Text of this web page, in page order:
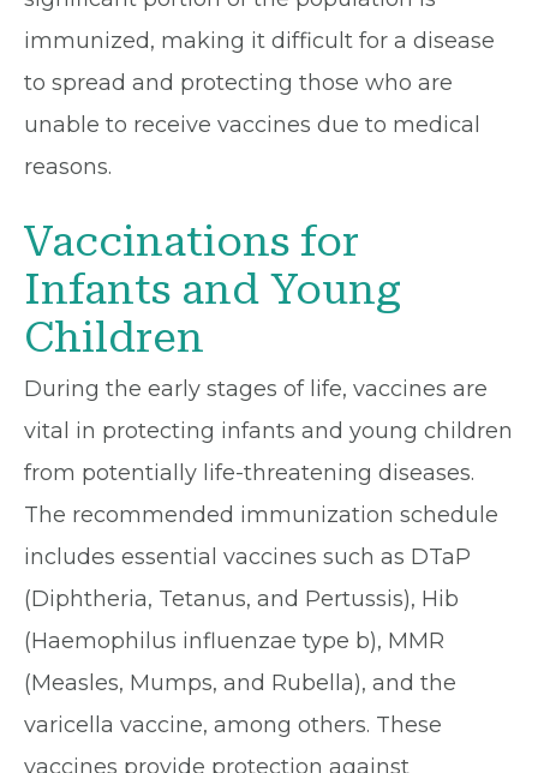
immunized, making it difficult for a disease
to spread and protecting those who are
unable to receive vaccines due to medical
reasons.
Vaccinations for
Infants and Young
Children
During the early stages of life, vaccines are
vital in protecting infants and young children
from potentially life-threatening diseases.
The recommended immunization schedule
includes essential vaccines such as DTaP
(Diphtheria, Tetanus, and Pertussis), Hib
(Haemophilus influenzae type b), MMR
(Measles, Mumps, and Rubella), and the
varicella vaccine, among others. These
vaccines provide protection against